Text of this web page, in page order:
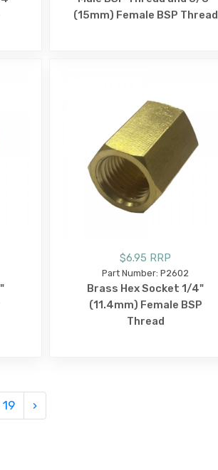
(15mm) Female BSP Thread
$6.95 RRP
Part Number: P2602
Brass Hex Socket 1/4"
(11.4mm) Female BSP
Thread
19 ›